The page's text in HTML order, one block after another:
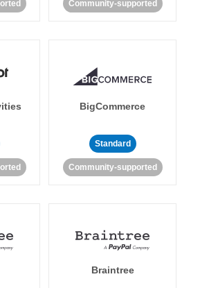
Community-supported
BigCommerce
Standard
Community-supported
Braintree